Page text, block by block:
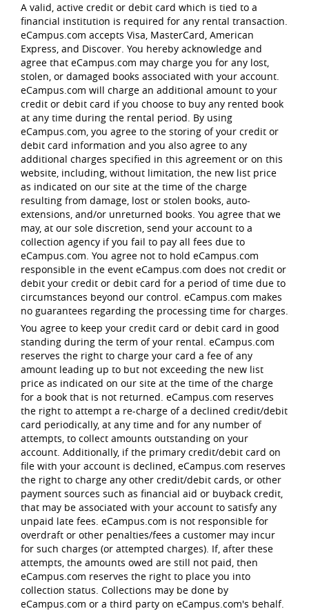
A valid, active credit or debit card which is tied to a
financial institution is required for any rental transaction.
eCampus.com accepts Visa, MasterCard, American
Express, and Discover. You hereby acknowledge and
agree that eCampus.com may charge you for any lost,
stolen, or damaged books associated with your account.
eCampus.com will charge an additional amount to your
credit or debit card if you choose to buy any rented book
at any time during the rental period. By using
eCampus.com, you agree to the storing of your credit or
debit card information and you also agree to any
additional charges specified in this agreement or on this
website, including, without limitation, the new list price
as indicated on our site at the time of the charge
resulting from damage, lost or stolen books, auto-
extensions, and/or unreturned books. You agree that we
may, at our sole discretion, send your account to a
collection agency if you fail to pay all fees due to
eCampus.com. You agree not to hold eCampus.com
responsible in the event eCampus.com does not credit or
debit your credit or debit card for a period of time due to
circumstances beyond our control. eCampus.com makes
no guarantees regarding the processing time for charges.
You agree to keep your credit card or debit card in good
standing during the term of your rental. eCampus.com
reserves the right to charge your card a fee of any
amount leading up to but not exceeding the new list
price as indicated on our site at the time of the charge
for a book that is not returned. eCampus.com reserves
the right to attempt a re-charge of a declined credit/debit
card periodically, at any time and for any number of
attempts, to collect amounts outstanding on your
account. Additionally, if the primary credit/debit card on
file with your account is declined, eCampus.com reserves
the right to charge any other credit/debit cards, or other
payment sources such as financial aid or buyback credit,
that may be associated with your account to satisfy any
unpaid late fees. eCampus.com is not responsible for
overdraft or other penalties/fees a customer may incur
for such charges (or attempted charges). If, after these
attempts, the amounts owed are still not paid, then
eCampus.com reserves the right to place you into
collection status. Collections may be done by
eCampus.com or a third party on eCampus.com's behalf.